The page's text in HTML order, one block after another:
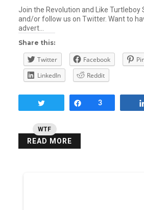
WTF
Join the Revolution and Like Turtleboy
and/or follow us on Twitter. Want to
advert…
Share this:
Twitter Facebook
LinkedIn
Reddit
Share
3
READ MORE